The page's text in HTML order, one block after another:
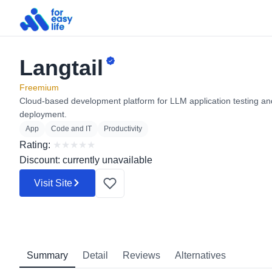
Langtail
Freemium
Cloud-based development platform for LLM application testing
deployment.
App Code and IT Productivity
Rating: ★ ★ ★ ★ ★
Discount: currently unavailable
Visit Site
Summary Detail Reviews Alternatives